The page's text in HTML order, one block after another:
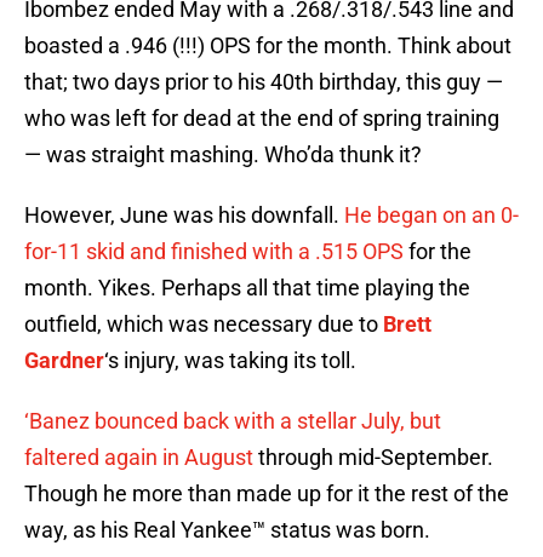
Ibombez ended May with a .268/.318/.543 line and
boasted a .946 (!!!) OPS for the month. Think about
that; two days prior to his 40th birthday, this guy —
who was left for dead at the end of spring training
— was straight mashing. Who’da thunk it?
However, June was his downfall. He began on an 0-
for-11 skid and finished with a .515 OPS for the
month. Yikes. Perhaps all that time playing the
outfield, which was necessary due to Brett
Gardner‘s injury, was taking its toll.
‘Banez bounced back with a stellar July, but
faltered again in Augustthrough mid-September.
Though he more than made up for it the rest of the
way, as his Real Yankee™ status was born.